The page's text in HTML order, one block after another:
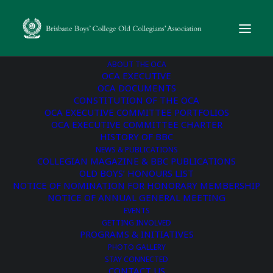
ABOUT THE OCA
OCA EXECUTIVE
OCA DOCUMENTS
CONSTITUTION OF THE OCA
OCA EXECUTIVE COMMITTEE PORTFOLIOS
OCA EXECUTIVE COMMITTEE CHARTER
HISTORY OF BBC
NEWS & PUBLICATIONS
COLLEGIAN MAGAZINE & BBC PUBLICATIONS
OLD BOYS’ HONOURS LIST
NOTICE OF NOMINATION FOR HONORARY MEMBERSHIP
NOTICE OF ANNUAL GENERAL MEETING
EVENTS
GETTING INVOLVED
PROGRAMS & INITIATIVES
PHOTO GALLERY
STAY CONNECTED
CONTACT US
This event has passed.
Melbourne Old Boys’
Reunion
May 9, 2024 @ 6:00 pm -9:00 pm
A reunion hosted by the Old Collegians’ Association, bringing